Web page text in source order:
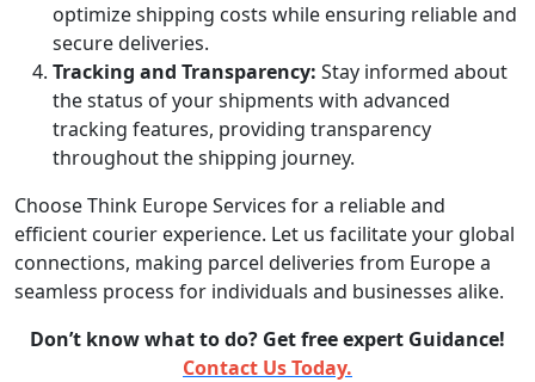
optimize shipping costs while ensuring reliable and
secure deliveries.
Tracking and Transparency: Stay informed about
the status of your shipments with advanced
tracking features, providing transparency
throughout the shipping journey.
Choose Think Europe Services for a reliable and
efficient courier experience. Let us facilitate your global
connections, making parcel deliveries from Europe a
seamless process for individuals and businesses alike.
Don’t know what to do? Get free expert Guidance!
Contact Us Today.